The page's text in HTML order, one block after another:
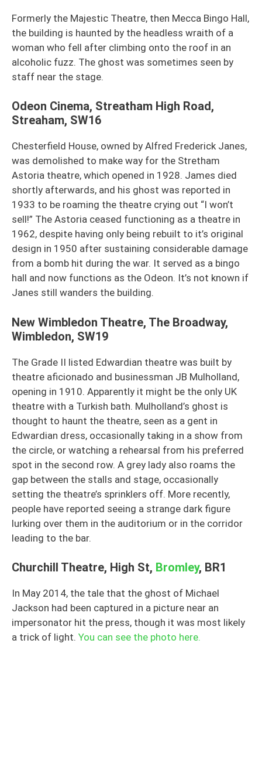
Formerly the Majestic Theatre, then Mecca Bingo Hall,
the building is haunted by the headless wraith of a
woman who fell after climbing onto the roof in an
alcoholic fuzz. The ghost was sometimes seen by
staff near the stage.
Odeon Cinema, Streatham High Road,
Streaham, SW16
Chesterfield House, owned by Alfred Frederick Janes,
was demolished to make way for the Stretham
Astoria theatre, which opened in 1928. James died
shortly afterwards, and his ghost was reported in
1933 to be roaming the theatre crying out “I won’t
sell!” The Astoria ceased functioning as a theatre in
1962, despite having only being rebuilt to it’s original
design in 1950 after sustaining considerable damage
from a bomb hit during the war. It served as a bingo
hall and now functions as the Odeon. It’s not known if
Janes still wanders the building.
New Wimbledon Theatre, The Broadway,
Wimbledon, SW19
The Grade II listed Edwardian theatre was built by
theatre aficionado and businessman JB Mulholland,
opening in 1910. Apparently it might be the only UK
theatre with a Turkish bath. Mulholland’s ghost is
thought to haunt the theatre, seen as a gent in
Edwardian dress, occasionally taking in a show from
the circle, or watching a rehearsal from his preferred
spot in the second row. A grey lady also roams the
gap between the stalls and stage, occasionally
setting the theatre’s sprinklers off. More recently,
people have reported seeing a strange dark figure
lurking over them in the auditorium or in the corridor
leading to the bar.
Churchill Theatre, High St, Bromley, BR1
In May 2014, the tale that the ghost of Michael
Jackson had been captured in a picture near an
impersonator hit the press, though it was most likely
a trick of light. You can see the photo here.